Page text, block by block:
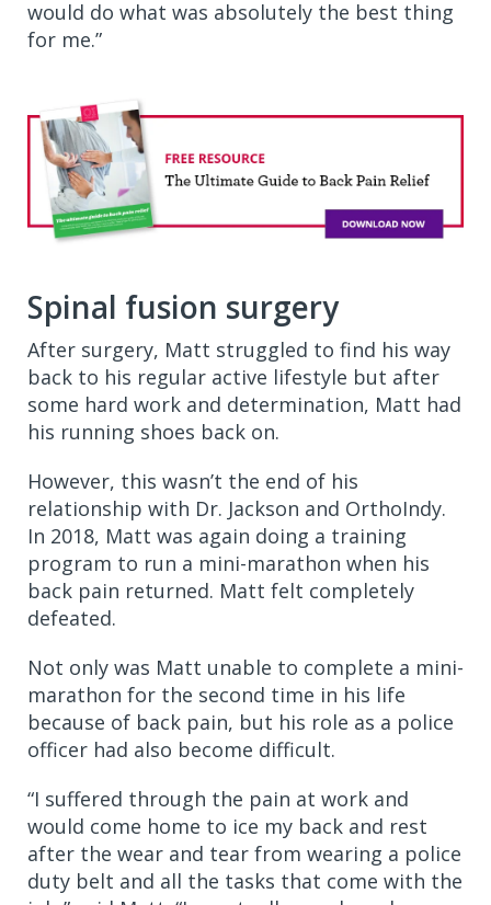
would do what was absolutely the best thing
for me.”
Spinal fusion surgery
After surgery, Matt struggled to find his way
back to his regular active lifestyle but after
some hard work and determination, Matt had
his running shoes back on.
However, this wasn’t the end of his
relationship with Dr. Jackson and OrthoIndy.
In 2018, Matt was again doing a training
program to run a mini-marathon when his
back pain returned. Matt felt completely
defeated.
Not only was Matt unable to complete a mini-
marathon for the second time in his life
because of back pain, but his role as a police
officer had also become difficult.
“I suffered through the pain at work and
would come home to ice my back and rest
after the wear and tear from wearing a police
duty belt and all the tasks that come with the